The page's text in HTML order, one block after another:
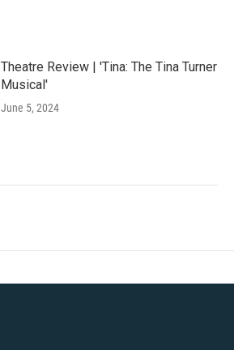
Theatre Review | 'Tina: The Tina Turner
Musical'
June 5, 2024